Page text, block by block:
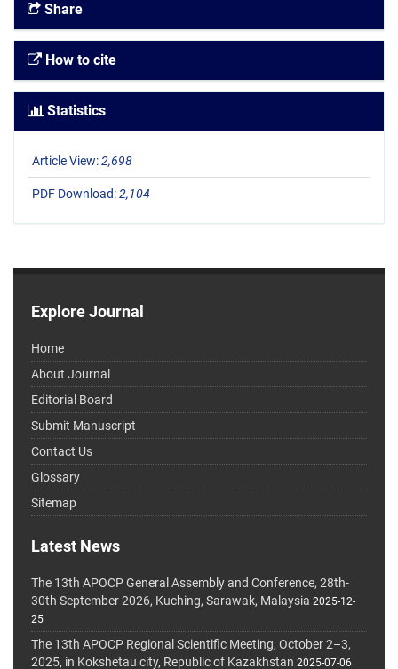
Share
How to cite
Statistics
Article View:2,698
PDF Download:2,104
Explore Journal
Home
About Journal
Editorial Board
Submit Manuscript
Contact Us
Glossary
Sitemap
Latest News
The 13th APOCP General Assembly and Conference, 28th-
30th September 2026, Kuching, Sarawak, Malaysia 2025-12-
25
The 13th APOCP Regional Scientific Meeting, October 2–3,
2025, in Kokshetau city, Republic of Kazakhstan 2025-07-06